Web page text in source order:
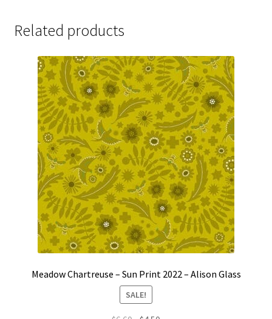
Related products
Meadow Chartreuse – Sun Print 2022 – Alison Glass
SALE!